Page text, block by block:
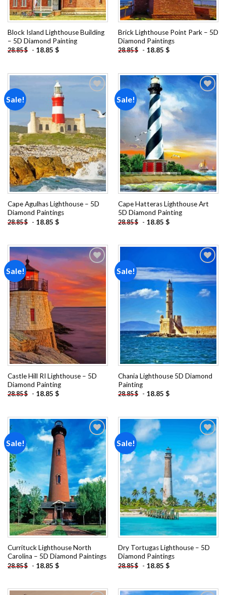
Block Island Lighthouse Building
– 5D Diamond Painting
28.85$ - 18.85 $
Brick Lighthouse Point Park – 5D
Diamond Paintings
28.85$ - 18.85 $
Sale!
Add to
wishlist
Cape Agulhas Lighthouse – 5D
Diamond Paintings
28.85$ - 18.85 $
Sale!
Cape Hatteras Lighthouse Art
5D Diamond Painting
28.85$ - 18.85 $
Sale!
Add to
wishlist
Castle Hill RI Lighthouse – 5D
Diamond Painting
28.85$ - 18.85 $
Sale!
Add to
wishlist
Chania Lighthouse 5D Diamond
Painting
28.85$ - 18.85 $
Sale!
Add to
wishlist
Currituck Lighthouse North
Carolina – 5D Diamond Paintings
28.85$ - 18.85 $
Sale!
Add to
wishlist
Dry Tortugas Lighthouse – 5D
Diamond Paintings
28.85$ - 18.85 $